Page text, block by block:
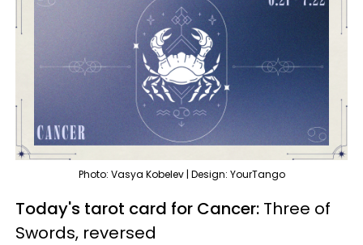
Photo: Vasya Kobelev | Design: YourTango
Today's tarot card for Cancer: Three of
Swords, reversed